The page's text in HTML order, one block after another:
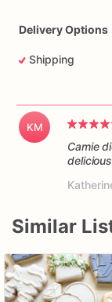
Delivery Options
Shipping
KM
Camie
Similar